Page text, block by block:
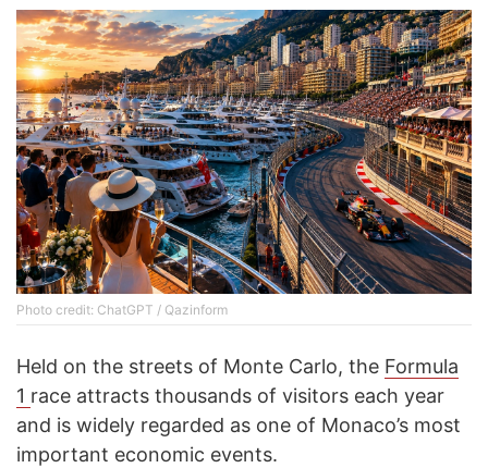
Photo credit: ChatGPT / Qazinform
Held on the streets of Monte Carlo, the Formula
1 race attracts thousands of visitors each year
and is widely regarded as one of Monaco’s most
important economic events.